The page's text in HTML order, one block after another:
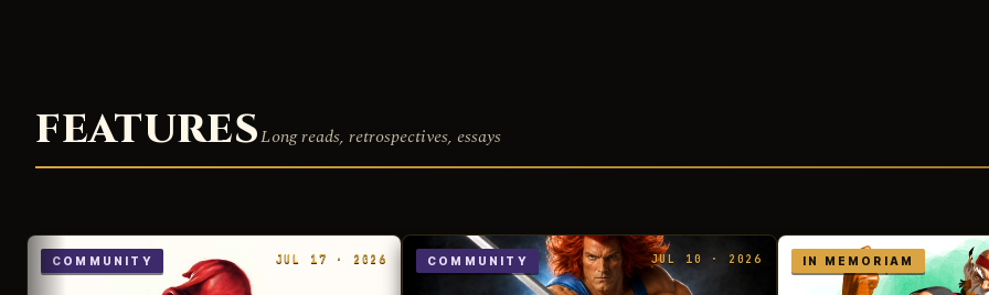
FEATURESLong reads, retrospectives, essays
COMMUNITY JUL 17 · 2026 COMMUNITY JUL 10 · 2026 IN MEMORIAM